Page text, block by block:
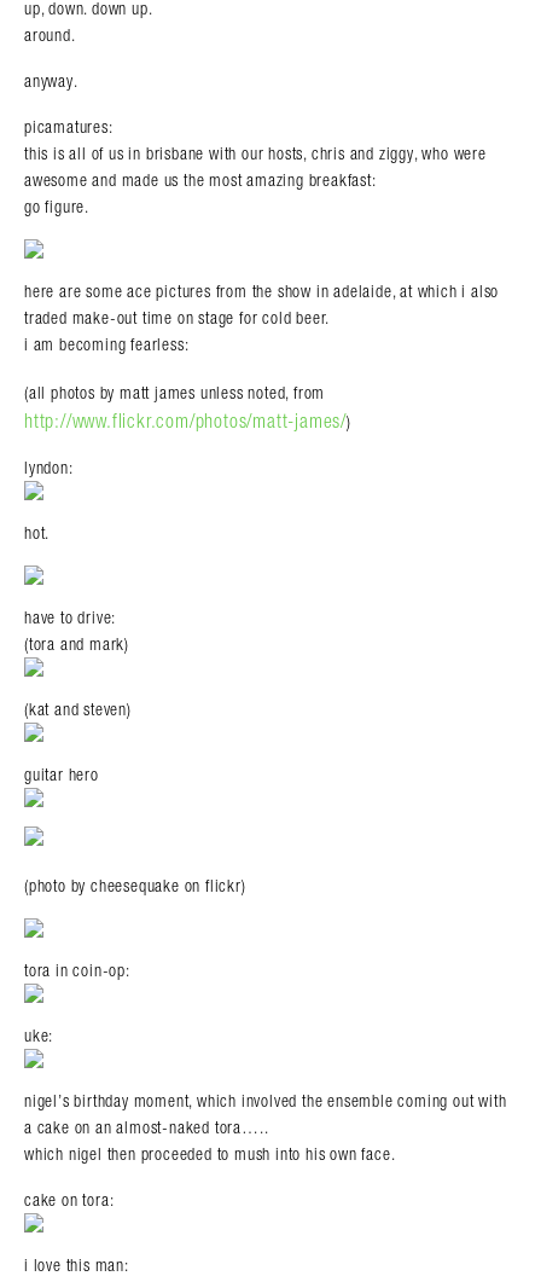
Search in https://amandapalmer.net/
up, down. down up.
around.
anyway.
picamatures:
this is all of us in brisbane with our hosts, chris and ziggy, who were
awesome and made us the most amazing breakfast:
go figure.
here are some ace pictures from the show in adelaide, at which i also
traded make-out time on stage for cold beer.
i am becoming fearless:
(all photos by matt james unless noted, from
http://www.flickr.com/photos/matt-james/)
lyndon:
hot.
have to drive:
(tora and mark)
(kat and steven)
guitar hero
(photo by cheesequake on flickr)
tora in coin-op:
uke:
nigel’s birthday moment, which involved the ensemble coming out with
a cake on an almost-naked tora…..
which nigel then proceeded to mush into his own face.
cake on tora:
i love this man: